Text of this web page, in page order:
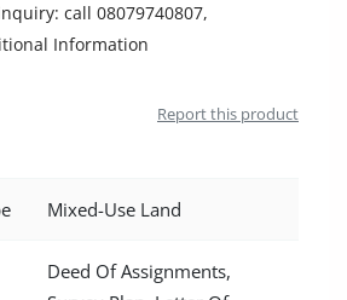
call 08079740807,
Information
Report this product
Mixed-Use Land
Deed Of Assignments,